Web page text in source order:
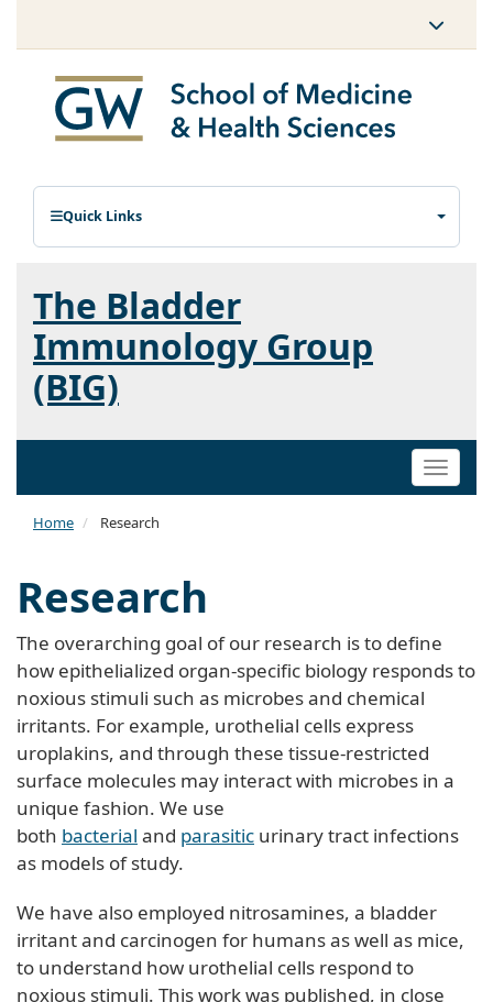
Quick Links
The Bladder
Immunology Group
(BIG)
Toggle
Home Research
Research
The overarching goal of our research is to define
how epithelialized organ-specific biology responds to
noxious stimuli such as microbes and chemical
irritants. For example, urothelial cells express
uroplakins, and through these tissue-restricted
surface molecules may interact with microbes in a
unique fashion. We use
both bacterial and parasitic urinary tract infections
as models of study.
We have also employed nitrosamines, a bladder
irritant and carcinogen for humans as well as mice,
to understand how urothelial cells respond to
noxious stimuli. This work was published, in close